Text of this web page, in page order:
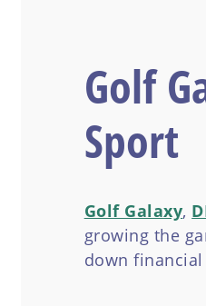
Golf
Sport
Golf Galaxy,
growing the
down